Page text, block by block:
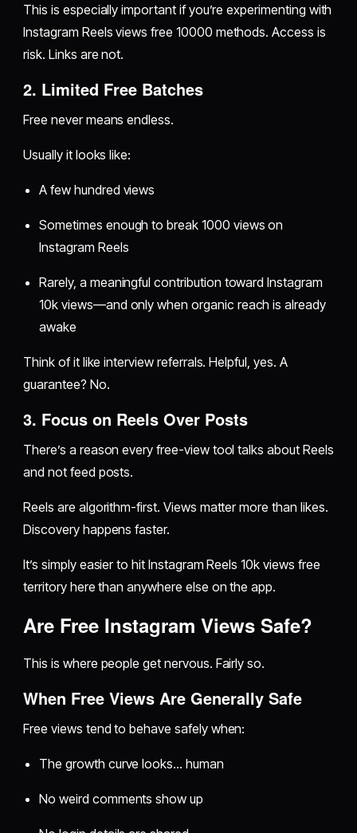
This is especially important if you’re experimenting with
Instagram Reels views free 10000 methods. Access is
risk. Links are not.
2. Limited Free Batches
Free never means endless.
Usually it looks like:
A few hundred views
Sometimes enough to break 1000 views on
Instagram Reels
Rarely, a meaningful contribution toward Instagram
10k views—and only when organic reach is already
awake
Think of it like interview referrals. Helpful, yes. A
guarantee? No.
3. Focus on Reels Over Posts
There’s a reason every free-view tool talks about Reels
and not feed posts.
Reels are algorithm-first. Views matter more than likes.
Discovery happens faster.
It’s simply easier to hit Instagram Reels 10k views free
territory here than anywhere else on the app.
Are Free Instagram Views Safe?
This is where people get nervous. Fairly so.
When Free Views Are Generally Safe
Free views tend to behave safely when:
The growth curve looks… human
No weird comments show up